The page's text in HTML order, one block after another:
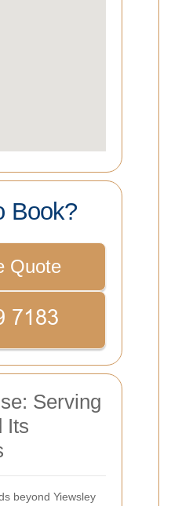
Book?
Quote
Serving
Its
beyond Yiewsley